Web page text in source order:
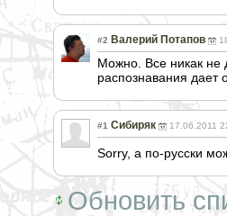
#2 Валерий Потапов
Можно. Все никак не
распознавания дает
#1 Сибиряк 17.06.2011
Sorry, а по-русски
Обновить